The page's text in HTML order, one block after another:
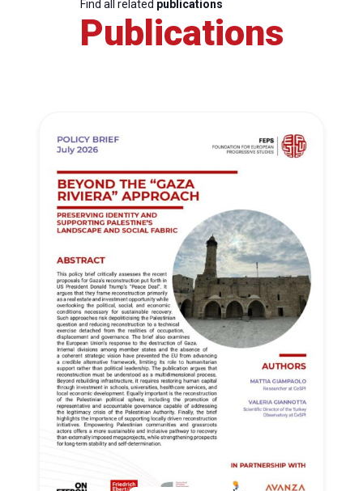
Find all related publications
Publications